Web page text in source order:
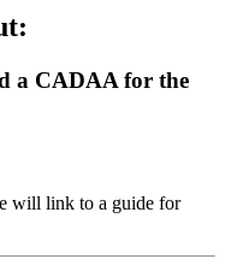
a CADAA for the
will link to a guide for